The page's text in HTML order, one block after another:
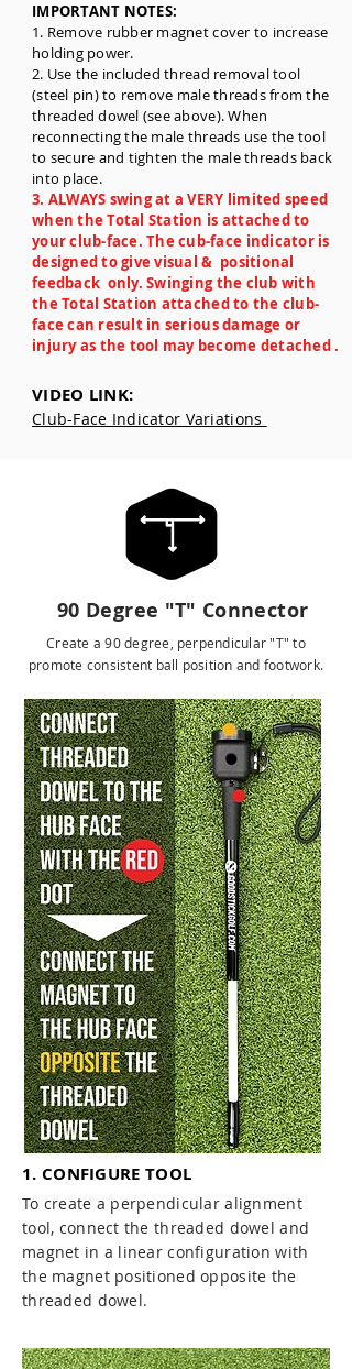
IMPORTANT NOTES:
1. Remove rubber magnet cover to increase
holding power.
2. Use the included thread removal tool
(steel pin) to remove male threads from the
threaded dowel (see above). When
reconnecting the male threads use the tool
to secure and tighten the male threads back
into place.
3. ALWAYS swing at a VERY limited speed
when the Total Station is attached to
your club-face. The cub-face indicator is
designed to give visual & positional
feedback only. Swinging the club with
the Total Station attached to the club-
face can result in serious damage or
injury as the tool may become detached .
VIDEO LINK:
Club-Face Indicator Variations
ALIGNMENT TOOLS
90 Degree "T" Connector
Create a 90 degree, perpendicular "T" to
promote consistent ball position and footwork.
1. CONFIGURE TOOL
To create a perpendicular alignment
tool, connect the threaded dowel and
magnet in a linear configuration with
the magnet positioned opposite the
threaded dowel.